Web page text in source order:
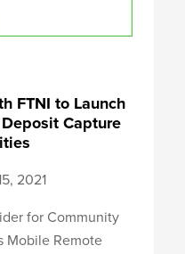
FTNI to Launch
Capture
2021
for Community
Mobile Remote